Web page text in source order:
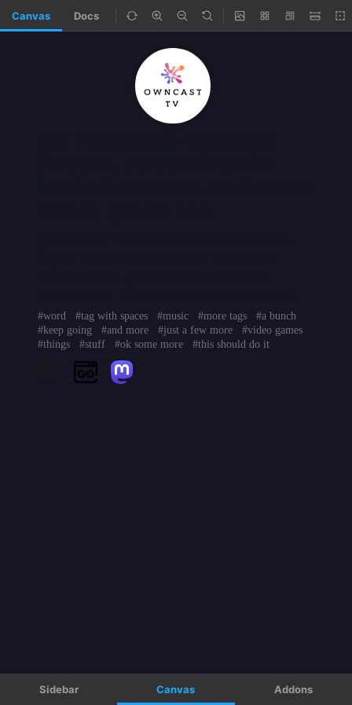
Canvas Docs
Sidebar Canvas Addons